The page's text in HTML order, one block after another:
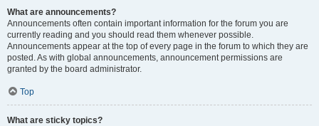
What are announcements?
Announcements often contain important information for the forum you are
currently reading and you should read them whenever possible.
Announcements appear at the top of every page in the forum to which they are
posted. As with global announcements, announcement permissions are
granted by the board administrator.
Top
What are sticky topics?